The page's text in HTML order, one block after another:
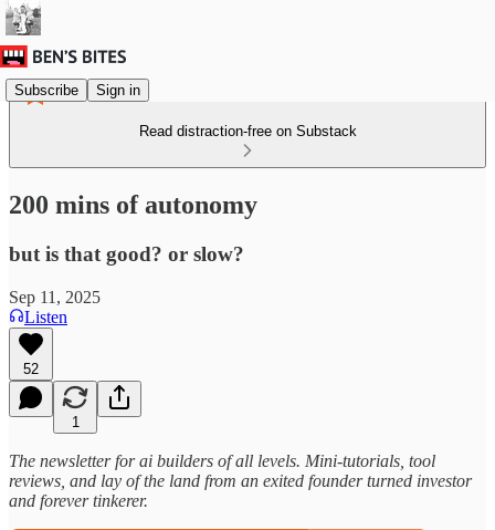
Subscribe Sign in
Read distraction-free on Substack
200 mins of autonomy
but is that good? or slow?
Sep 11, 2025
Listen
52
1
The newsletter for ai builders of all levels. Mini-tutorials, tool
reviews, and lay of the land from an exited founder turned investor
and forever tinkerer.